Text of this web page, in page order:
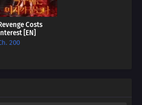
Costs
Interest [EN]
200